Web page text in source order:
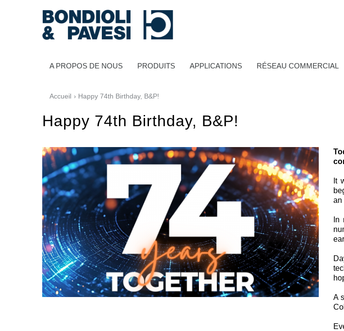
A PROPOS DE NOUS PRODUITS APPLICATIONS RÉSEAU COMMERCIAL
Transmission de puissance
Transmissions à cardans
Boîtes à engrenages standard
Renvois d'angle fabriqués pour Bondioli & Pavesi
Boitiers a arbres paralleles
Boîtiers et renvois spéciaux
Boîtiers Pump Drive
Embrayages multidisques a commande hydraulique
Pompes et moteurs à engrenages
Pompes et moteurs à piston axiaux
Contrôle
Circuits hydrauliques intégrés
Distributeurs
Valves à cartouche
Limiteur de pression en ligne
Servocommandes
Composants électroniques
Accueil › Happy 74th Birthday, B&P!
Happy 74th Birthday, B&P!
It
an
In
A